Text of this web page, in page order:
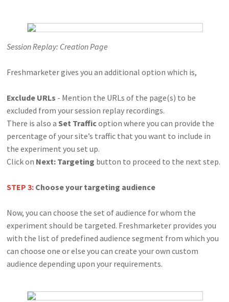
Session Replay: Creation Page
Freshmarketer gives you an additional option which is,
Exclude URLs - Mention the URLs of the page(s) to be
excluded from your session replay recordings.
There is also a Set Trafficoption where you can provide the
percentage of your site’s traffic that you want to include in
the experiment you set up.
Click on Next: Targeting button to proceed to the next step.
STEP 3: Choose your targeting audience
Now, you can choose the set of audience for whom the
experiment should be targeted. Freshmarketer provides you
with the list of predefined audience segment from which you
can choose one or else you can create your own custom
audience depending upon your requirements.